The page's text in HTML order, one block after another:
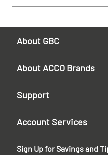
About GBC
About ACCO Brands
Support
Account Services
Sign Up for Savings and